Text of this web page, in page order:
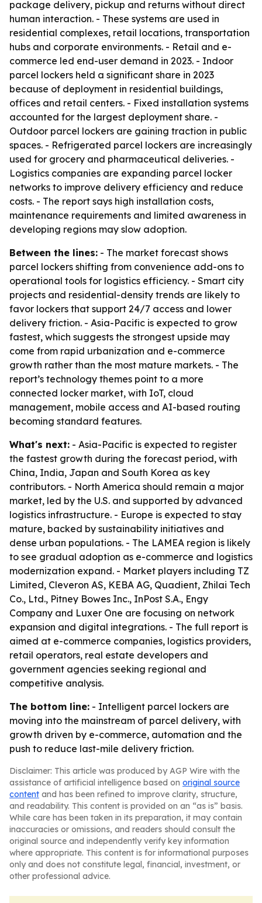
package delivery, pickup and returns without direct
human interaction. - These systems are used in
residential complexes, retail locations, transportation
hubs and corporate environments. - Retail and e-
commerce led end-user demand in 2023. - Indoor
parcel lockers held a significant share in 2023
because of deployment in residential buildings,
offices and retail centers. - Fixed installation systems
accounted for the largest deployment share. -
Outdoor parcel lockers are gaining traction in public
spaces. - Refrigerated parcel lockers are increasingly
used for grocery and pharmaceutical deliveries. -
Logistics companies are expanding parcel locker
networks to improve delivery efficiency and reduce
costs. - The report says high installation costs,
maintenance requirements and limited awareness in
developing regions may slow adoption.
Between the lines: - The market forecast shows
parcel lockers shifting from convenience add-ons to
operational tools for logistics efficiency. - Smart city
projects and residential-density trends are likely to
favor lockers that support 24/7 access and lower
delivery friction. - Asia-Pacific is expected to grow
fastest, which suggests the strongest upside may
come from rapid urbanization and e-commerce
growth rather than the most mature markets. - The
report’s technology themes point to a more
connected locker market, with IoT, cloud
management, mobile access and AI-based routing
becoming standard features.
What's next: - Asia-Pacific is expected to register
the fastest growth during the forecast period, with
China, India, Japan and South Korea as key
contributors. - North America should remain a major
market, led by the U.S. and supported by advanced
logistics infrastructure. - Europe is expected to stay
mature, backed by sustainability initiatives and
dense urban populations. - The LAMEA region is likely
to see gradual adoption as e-commerce and logistics
modernization expand. - Market players including TZ
Limited, Cleveron AS, KEBA AG, Quadient, Zhilai Tech
Co., Ltd., Pitney Bowes Inc., InPost S.A., Engy
Company and Luxer One are focusing on network
expansion and digital integrations. - The full report is
aimed at e-commerce companies, logistics providers,
retail operators, real estate developers and
government agencies seeking regional and
competitive analysis.
The bottom line: - Intelligent parcel lockers are
moving into the mainstream of parcel delivery, with
growth driven by e-commerce, automation and the
push to reduce last-mile delivery friction.
Disclaimer: This article was produced by AGP Wire with the
assistance of artificial intelligence based on original source
content and has been refined to improve clarity, structure,
and readability. This content is provided on an “as is” basis.
While care has been taken in its preparation, it may contain
inaccuracies or omissions, and readers should consult the
original source and independently verify key information
where appropriate. This content is for informational purposes
only and does not constitute legal, financial, investment, or
other professional advice.